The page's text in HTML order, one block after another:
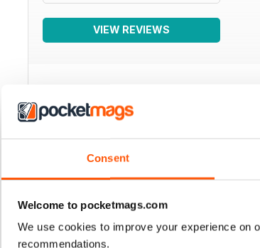
Consent
Welcome to pocketmags.com
We use cookies to improve your experience on
recommendations.
VIEW REVIEWS
BACK ISSUES